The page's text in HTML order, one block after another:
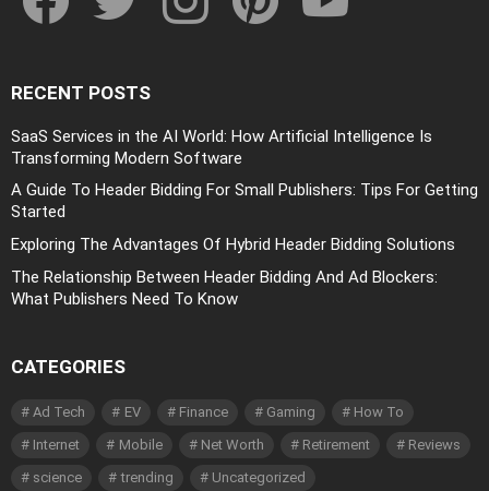
RECENT POSTS
SaaS Services in the AI World: How Artificial Intelligence Is
Transforming Modern Software
A Guide To Header Bidding For Small Publishers: Tips For Getting
Started
Exploring The Advantages Of Hybrid Header Bidding Solutions
The Relationship Between Header Bidding And Ad Blockers:
What Publishers Need To Know
CATEGORIES
Ad Tech EV Finance Gaming
How To
Internet
Mobile Net Worth Retirement
Reviews
science
trending Uncategorized